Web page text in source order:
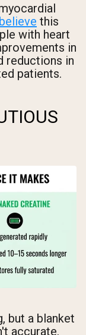
this
with heart
in
reductions in
patients.
but a blanket
accurate.